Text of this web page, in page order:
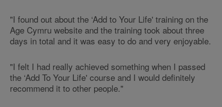
"I found out about the ‘Add to Your Life' training on the
Age Cymru website and the training took about three
days in total and it was easy to do and very enjoyable.
"I felt I had really achieved something when I passed
the ‘Add To Your Life' course and I would definitely
recommend it to other people."